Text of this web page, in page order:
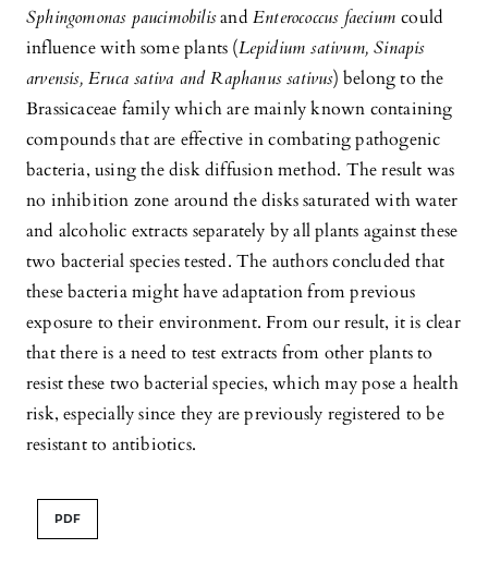
Sphingomonas paucimobilisand Enterococcus faeciumcould
influence with some plants (Lepidium sativum, Sinapis
arvensis, Eruca sativa and Raphanus sativus) belong to the
Brassicaceae family which are mainly known containing
compounds that are effective in combating pathogenic
bacteria, using the disk diffusion method. The result was
no inhibition zone around the disks saturated with water
and alcoholic extracts separately by all plants against these
two bacterial species tested. The authors concluded that
these bacteria might have adaptation from previous
exposure to their environment. From our result, it is clear
that there is a need to test extracts from other plants to
resist these two bacterial species, which may pose a health
risk, especially since they are previously registered to be
resistant to antibiotics.
PDF